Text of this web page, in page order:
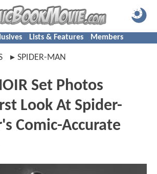
Lists & Features Members
SPIDER-MAN
Set Photos
Look At Spider-
Comic-Accurate